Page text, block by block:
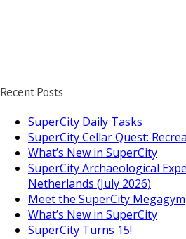
Recent Posts
SuperCity Daily Tasks
SuperCity Cellar Quest:
What’s New in SuperCity
SuperCity Archaeological
Netherlands (July 2026)
Meet the SuperCity Megagym
What’s New in SuperCity
SuperCity Turns 15!